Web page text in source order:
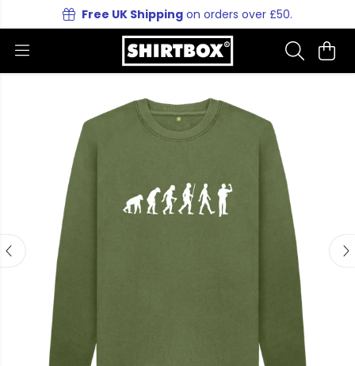
Free UK Shipping on orders over £50.